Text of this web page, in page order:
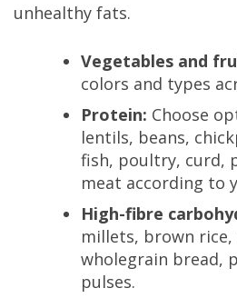
unhealthy fats.
Vegetables and
colors and types
Protein: Choose
lentils, beans,
fish, poultry, curd,
meat according to
High-fibre
millets, brown
wholegrain bread,
pulses.